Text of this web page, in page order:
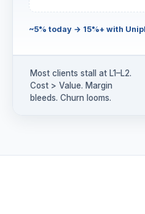
~5% today → 15%+ with
Most clients stall at L1–L2.
Cost > Value. Margin
bleeds. Churn looms.